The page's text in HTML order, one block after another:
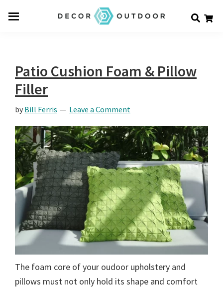
Patio Cushion Foam & Pillow
Filler
by Bill Ferris Leave a Comment
The foam core of your oudoor upholstery and
pillows must not only hold its shape and comfort